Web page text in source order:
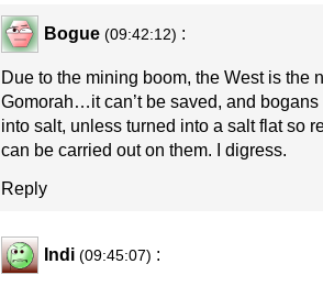
Bogue (09:42:12) :
Due to the mining boom, the West is the
Gomorah…it can’t be saved, and
into salt, unless turned into a salt flat so
can be carried out on them. I digress.
Reply
Indi (09:45:07) :